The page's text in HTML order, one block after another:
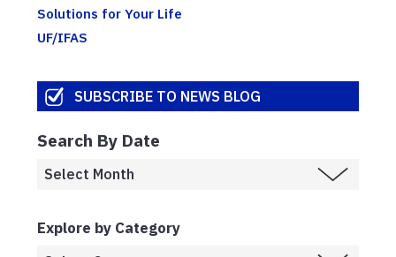
Solutions for Your Life
UF/IFAS
SUBSCRIBE TO NEWS BLOG
Search By Date
Explore by Category